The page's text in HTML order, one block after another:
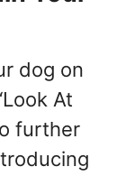
dog on
At
further